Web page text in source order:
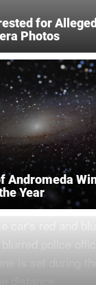
for
Photos
Andromeda
Year